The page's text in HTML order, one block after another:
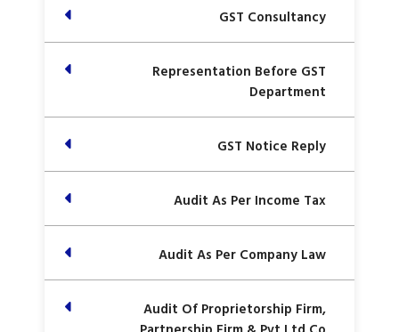
GST Consultancy
Representation Before GST
Department
GST Notice Reply
Audit As Per Income Tax
Audit As Per Company Law
Audit Of Proprietorship Firm,